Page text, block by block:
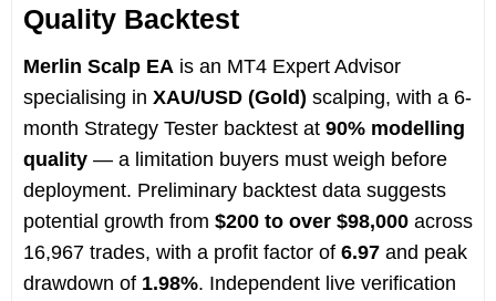
Quality Backtest
Merlin Scalp EAis an MT4 Expert Advisor
specialising in XAU/USD (Gold) scalping, with a 6-
month Strategy Tester backtest at 90% modelling
quality— a limitation buyers must weigh before
deployment. Preliminary backtest data suggests
potential growth from $200 to over $98,000across
16,967 trades, with a profit factor of 6.97and peak
drawdown of 1.98%. Independent live verification